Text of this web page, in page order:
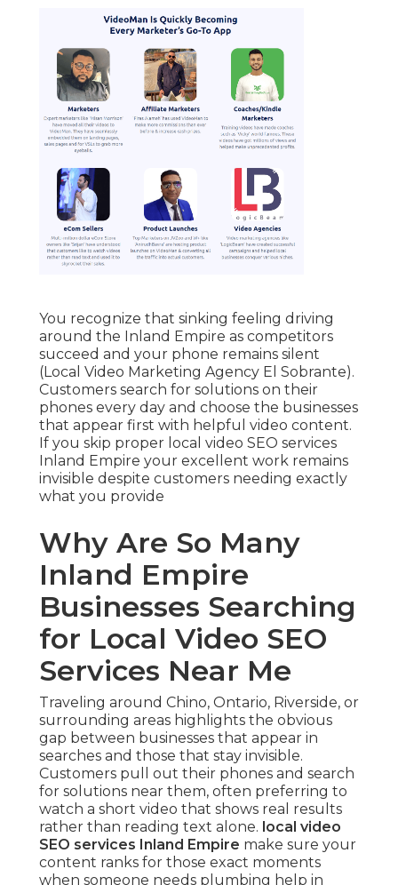
You recognize that sinking feeling driving
around the Inland Empire as competitors
succeed and your phone remains silent
(Local Video Marketing Agency El Sobrante).
Customers search for solutions on their
phones every day and choose the businesses
that appear first with helpful video content.
If you skip proper local video SEO services
Inland Empire your excellent work remains
invisible despite customers needing exactly
what you provide
Why Are So Many
Inland Empire
Businesses Searching
for Local Video SEO
Services Near Me
Traveling around Chino, Ontario, Riverside, or
surrounding areas highlights the obvious
gap between businesses that appear in
searches and those that stay invisible.
Customers pull out their phones and search
for solutions near them, often preferring to
watch a short video that shows real results
rather than reading text alone. local video
SEO services Inland Empire make sure your
content ranks for those exact moments
when someone needs plumbing help in